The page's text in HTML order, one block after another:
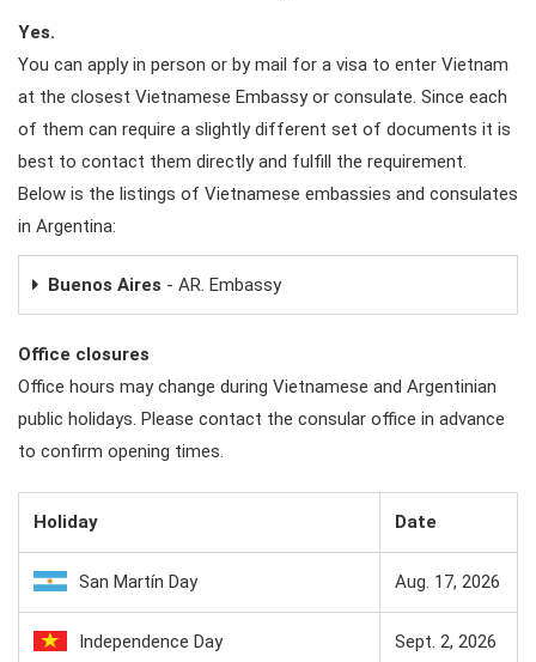
Yes.
You can apply in person or by mail for a visa to enter Vietnam
at the closest Vietnamese Embassy or consulate. Since each
of them can require a slightly different set of documents it is
best to contact them directly and fulfill the requirement.
Below is the listings of Vietnamese embassies and consulates
in Argentina:
Buenos Aires - AR. Embassy
Office closures
Office hours may change during Vietnamese and Argentinian
public holidays. Please contact the consular office in advance
to confirm opening times.
Holiday Date
San Martín Day Aug. 17, 2026
Independence Day Sept. 2, 2026